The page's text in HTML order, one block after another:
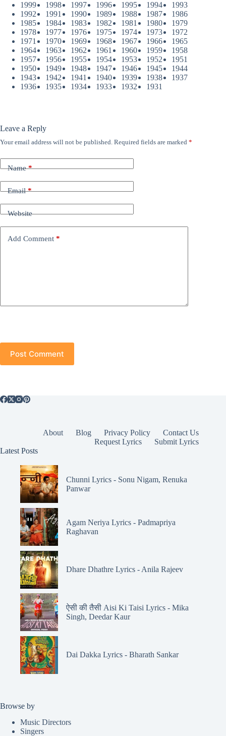
1999
1998 1997 1996 1995 1994
1993
1992
1991 1990 1989 1988 1987
1986
1985
1984 1983 1982 1981 1980
1979
1978
1977 1976 1975 1974 1973
1972
1971
1970 1969 1968 1967 1966
1965
1964
1963 1962 1961 1960 1959
1958
1957
1956 1955 1954 1953 1952
1951
1950
1949 1948 1947 1946 1945
1944
1943
1942 1941 1940 1939 1938
1937
1936
1935 1934 1933 1932 1931
Leave a Reply
Your email address will not be published. Required fields are marked *
Name*
Email*
Website
Add Comment *
Post Comment
About Blog Privacy Policy
Contact Us
Request Lyrics
Submit Lyrics
Latest Posts
Chunni Lyrics - Sonu Nigam, Renuka
Panwar
Agam Neriya Lyrics - Padmapriya
Raghavan
Dhare Dhathre Lyrics - Anila Rajeev
ऐसी की तैसी Aisi Ki Taisi Lyrics - Mika
Singh, Deedar Kaur
Dai Dakka Lyrics - Bharath Sankar
Browse by
Music Directors
Singers